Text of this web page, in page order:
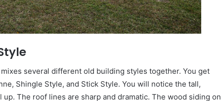
several different old building styles together. You get
Shingle Style, and Stick Style. You will notice the tall,
The roof lines are sharp and dramatic. The wood siding on